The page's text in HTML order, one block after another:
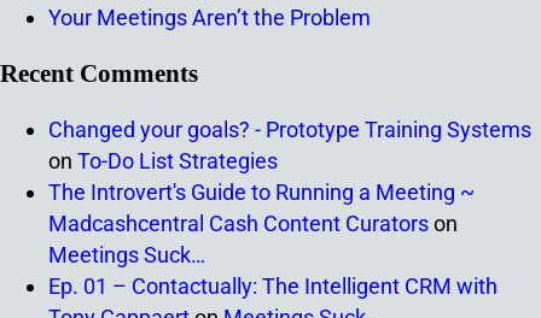
Your Meetings Aren’t the Problem
Recent Comments
Changed your goals? - Prototype Training Systems
on To-Do List Strategies
The Introvert's Guide to Running a Meeting ~
Madcashcentral Cash Content Curatorson
Meetings Suck…
Ep. 01 – Contactually: The Intelligent CRM with